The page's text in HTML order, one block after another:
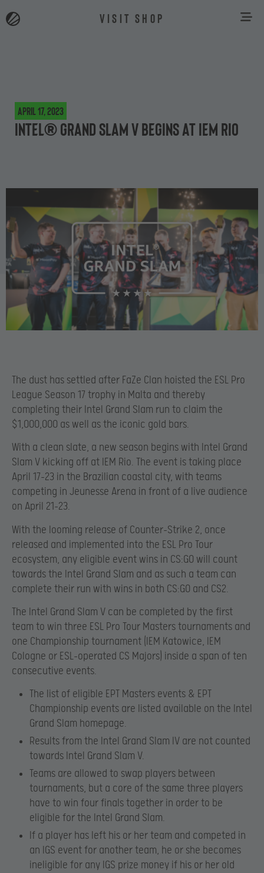
VISIT SHOP
April 17, 2023
Intel® Grand Slam V begins at IEM Rio
The dust has settled after FaZe Clan hoisted the ESL Pro
League Season 17 trophy in Malta and thereby
completing their Intel Grand Slam run to claim the
$1,000,000 as well as the iconic gold bars.
With a clean slate, a new season begins with Intel Grand
Slam V kicking off at IEM Rio. The event is taking place
April 17-23 in the Brazilian coastal city, with teams
competing in Jeunesse Arena in front of a live audience
on April 21-23.
With the looming release of Counter-Strike 2, once
released and implemented into the ESL Pro Tour
ecosystem, any eligible event wins in CS:GO will count
towards the Intel Grand Slam and as such a team can
complete their run with wins in both CS:GO and CS2.
The Intel Grand Slam V can be completed by the first
team to win three ESL Pro Tour Masters tournaments and
one Championship tournament (IEM Katowice, IEM
Cologne or ESL-operated CS Majors) inside a span of ten
consecutive events.
The list of eligible EPT Masters events & EPT
Championship events are listed available on the Intel
Grand Slam homepage.
Results from the Intel Grand Slam IV are not counted
towards Intel Grand Slam V.
Teams are allowed to swap players between
tournaments, but a core of the same three players
have to win four finals together in order to be
eligible for the Intel Grand Slam.
If a player has left his or her team and competed in
an IGS event for another team, he or she becomes
ineligible for any IGS prize money if his or her old